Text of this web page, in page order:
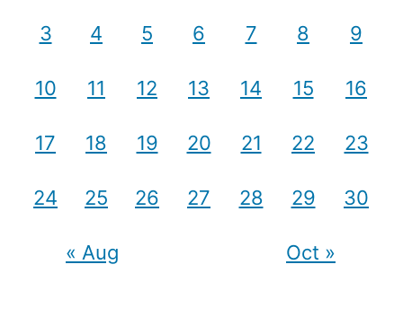
3 4 5 6 7 8 9
10 11 12 13 14 15 16
17 18 19 20 21 22 23
24 25 26 27 28 29 30
« Aug Oct »